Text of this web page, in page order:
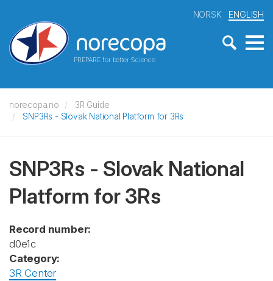
PREPARE for better Science
NORSK ENGLISH
norecopa.no
3R Guide
SNP3Rs - Slovak National Platform for 3Rs
SNP3Rs - Slovak National
Platform for 3Rs
Record number:
d0e1c
Category:
3R Center